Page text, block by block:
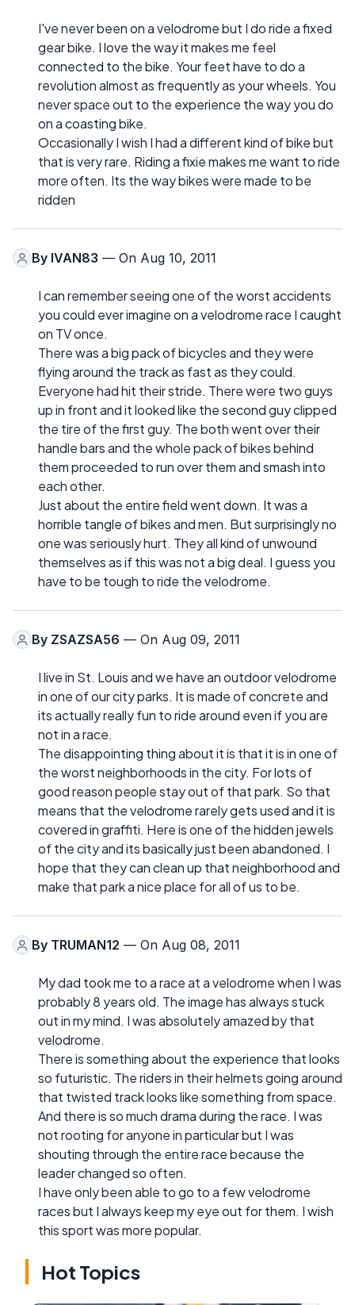
I've never been on a velodrome but I do ride a fixed
gear bike. I love the way it makes me feel
connected to the bike. Your feet have to do a
revolution almost as frequently as your wheels. You
never space out to the experience the way you do
on a coasting bike.
Occasionally I wish I had a different kind of bike but
that is very rare. Riding a fixie makes me want to ride
more often. Its the way bikes were made to be
ridden
By IVAN83 — On Aug 10, 2011
I can remember seeing one of the worst accidents
you could ever imagine on a velodrome race I caught
on TV once.
There was a big pack of bicycles and they were
flying around the track as fast as they could.
Everyone had hit their stride. There were two guys
up in front and it looked like the second guy clipped
the tire of the first guy. The both went over their
handle bars and the whole pack of bikes behind
them proceeded to run over them and smash into
each other.
Just about the entire field went down. It was a
horrible tangle of bikes and men. But surprisingly no
one was seriously hurt. They all kind of unwound
themselves as if this was not a big deal. I guess you
have to be tough to ride the velodrome.
By ZSAZSA56 — On Aug 09, 2011
I live in St. Louis and we have an outdoor velodrome
in one of our city parks. It is made of concrete and
its actually really fun to ride around even if you are
not in a race.
The disappointing thing about it is that it is in one of
the worst neighborhoods in the city. For lots of
good reason people stay out of that park. So that
means that the velodrome rarely gets used and it is
covered in graffiti. Here is one of the hidden jewels
of the city and its basically just been abandoned. I
hope that they can clean up that neighborhood and
make that park a nice place for all of us to be.
By TRUMAN12 — On Aug 08, 2011
My dad took me to a race at a velodrome when I was
probably 8 years old. The image has always stuck
out in my mind. I was absolutely amazed by that
velodrome.
There is something about the experience that looks
so futuristic. The riders in their helmets going around
that twisted track looks like something from space.
And there is so much drama during the race. I was
not rooting for anyone in particular but I was
shouting through the entire race because the
leader changed so often.
I have only been able to go to a few velodrome
races but I always keep my eye out for them. I wish
this sport was more popular.
Hot Topics